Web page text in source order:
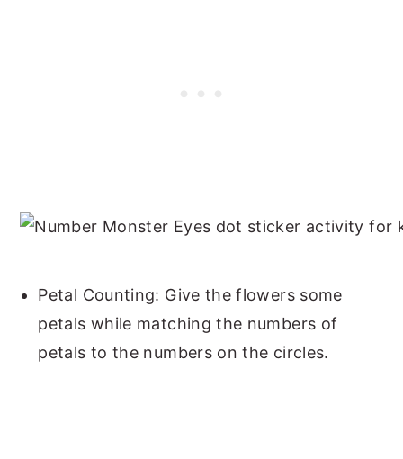
Petal Counting: Give the flowers some
petals while matching the numbers of
petals to the numbers on the circles.